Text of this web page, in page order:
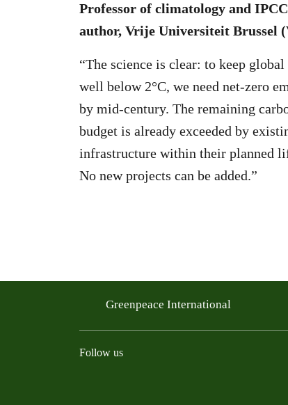
Professor of climatology and
author, Vrije Universiteit Brussel
“The science is clear: to keep
well below 2°C, we need net-zero
by mid-century. The remaining
budget is already exceeded by
infrastructure within their planned
No new projects can be added.”
Greenpeace International
Follow us